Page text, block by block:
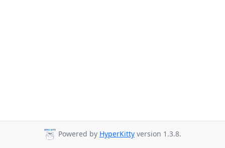
Powered by HyperKitty version 1.3.8.